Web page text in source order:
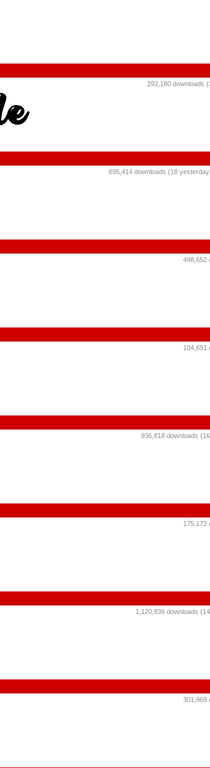
292,180 downloads
695,414 downloads (18
498,652
104,691
936,818 downloads
175,172
1,120,836 downloads
301,969